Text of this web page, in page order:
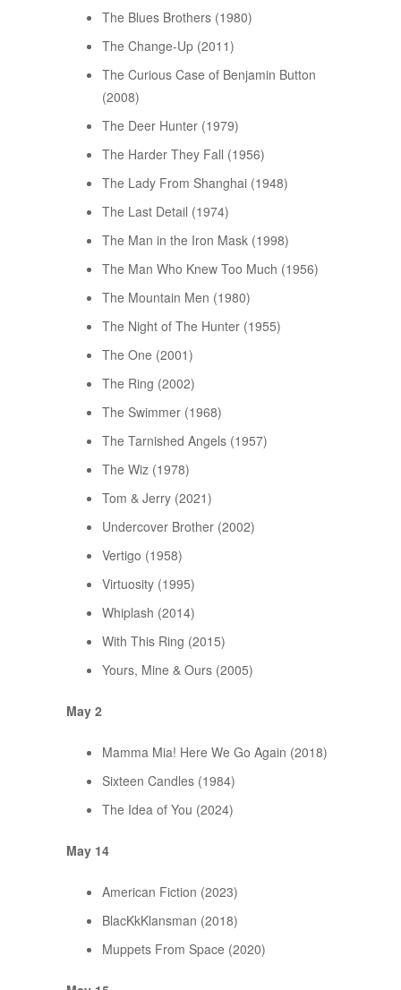
The Blues Brothers (1980)
The Change-Up (2011)
The Curious Case of Benjamin Button
(2008)
The Deer Hunter (1979)
The Harder They Fall (1956)
The Lady From Shanghai (1948)
The Last Detail (1974)
The Man in the Iron Mask (1998)
The Man Who Knew Too Much (1956)
The Mountain Men (1980)
The Night of The Hunter (1955)
The One (2001)
The Ring (2002)
The Swimmer (1968)
The Tarnished Angels (1957)
The Wiz (1978)
Tom & Jerry (2021)
Undercover Brother (2002)
Vertigo (1958)
Virtuosity (1995)
Whiplash (2014)
With This Ring (2015)
Yours, Mine & Ours (2005)
May 2
Mamma Mia! Here We Go Again (2018)
Sixteen Candles (1984)
The Idea of You (2024)
May 14
American Fiction (2023)
BlacKkKlansman (2018)
Muppets From Space (2020)